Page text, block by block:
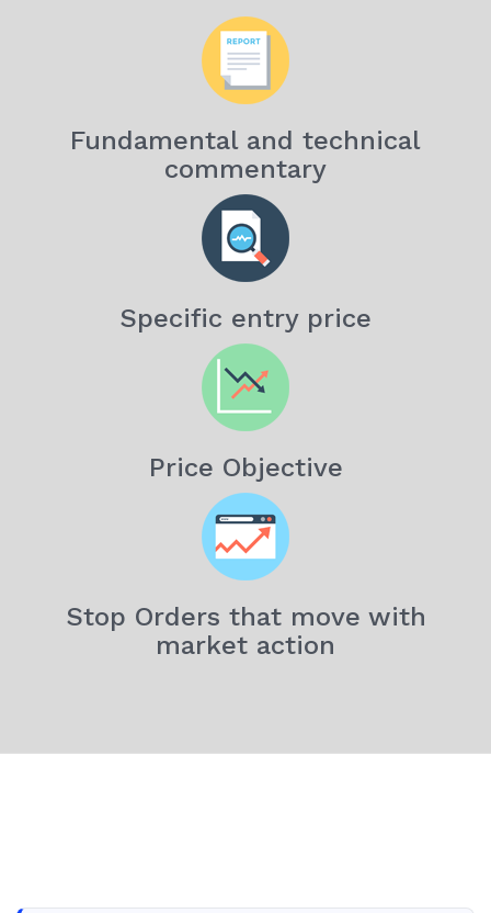
Fundamental and technical
commentary
Specific entry price
Price Objective
Stop Orders that move with
market action